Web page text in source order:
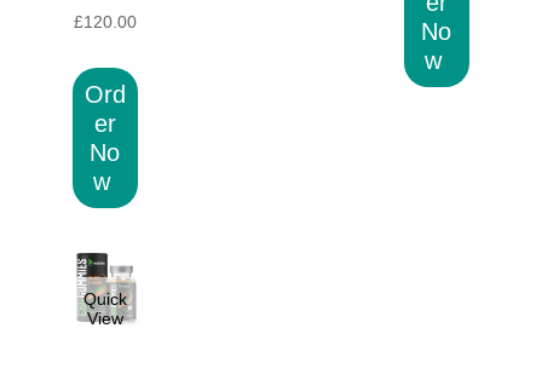
£120.00
Ord
er
No
w
No
w
Quick
View